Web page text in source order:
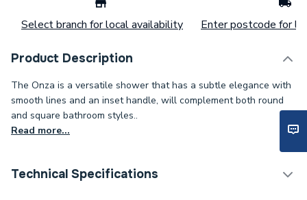
Select branch for local availability Enter postcode for
Product Description
The Onza is a versatile shower that has a subtle elegance with
smooth lines and an inset handle, will complement both round
and square bathroom styles..
Read more...
Technical Specifications